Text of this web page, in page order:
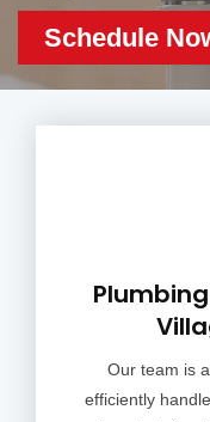
Schedule
Our team is
efficiently